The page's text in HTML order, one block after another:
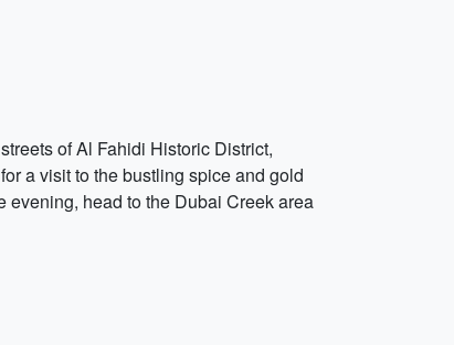
of Al Fahidi Historic District,
a visit to the bustling spice and gold
evening, head to the Dubai Creek area